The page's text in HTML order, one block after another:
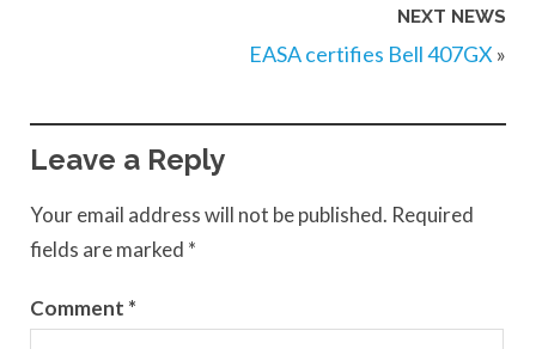
NEXT NEWS
EASA certifies Bell 407GX»
Leave a Reply
Your email address will not be published. Required
fields are marked *
Comment *